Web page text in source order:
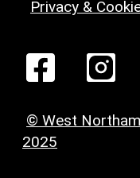
Privacy &
© West
2025